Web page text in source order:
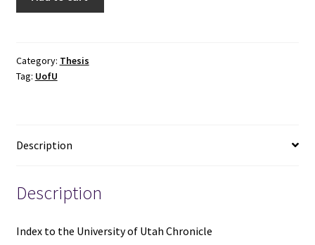
of
Utah
Jane
quantity
Category: Thesis
Tag: UofU
Description
Description
Index to the University of Utah Chronicle